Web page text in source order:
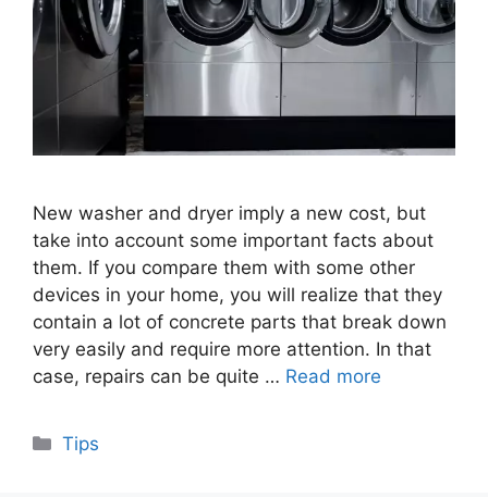
New washer and dryer imply a new cost, but
take into account some important facts about
them. If you compare them with some other
devices in your home, you will realize that they
contain a lot of concrete parts that break down
very easily and require more attention. In that
case, repairs can be quite … Read more
Categories
Tips